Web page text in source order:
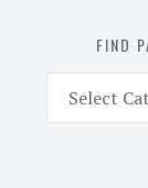
FIND
Part